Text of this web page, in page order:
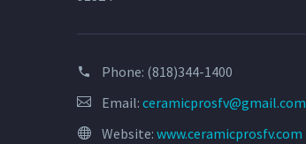
Phone: (818)344-1400
Email: ceramicprosfv@gmail.com
Website: www.ceramicprosfv.com